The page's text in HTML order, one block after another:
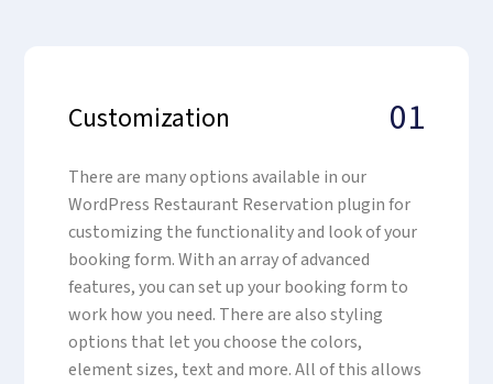
Customization 01
There are many options available in our
WordPress Restaurant Reservation plugin for
customizing the functionality and look of your
booking form. With an array of advanced
features, you can set up your booking form to
work how you need. There are also styling
options that let you choose the colors,
element sizes, text and more. All of this allows